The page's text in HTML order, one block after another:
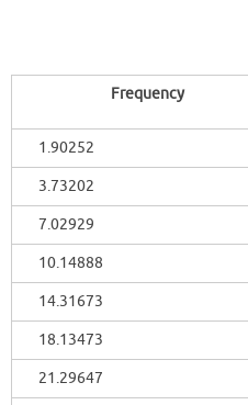
Frequency
1.90252
3.73202
7.02929
10.14888
14.31673
18.13473
21.29647